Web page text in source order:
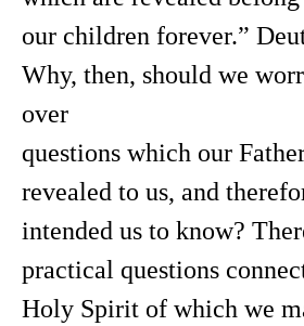
our children forever.”
Why, then, should we
over
questions which our
revealed to us, and
intended us to know?
practical questions
Holy Spirit of which we